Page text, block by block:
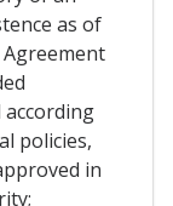
as of
policies,
in